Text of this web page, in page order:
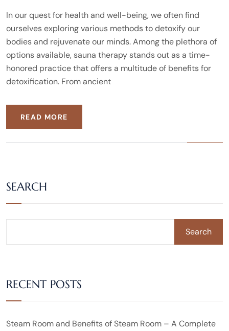
In our quest for health and well-being, we often find
ourselves exploring various methods to detoxify our
bodies and rejuvenate our minds. Among the plethora of
options available, sauna therapy stands out as a time-
honored practice that offers a multitude of benefits for
detoxification. From ancient
READ MORE
SEARCH
Search
RECENT POSTS
Steam Room and Benefits of Steam Room – A Complete